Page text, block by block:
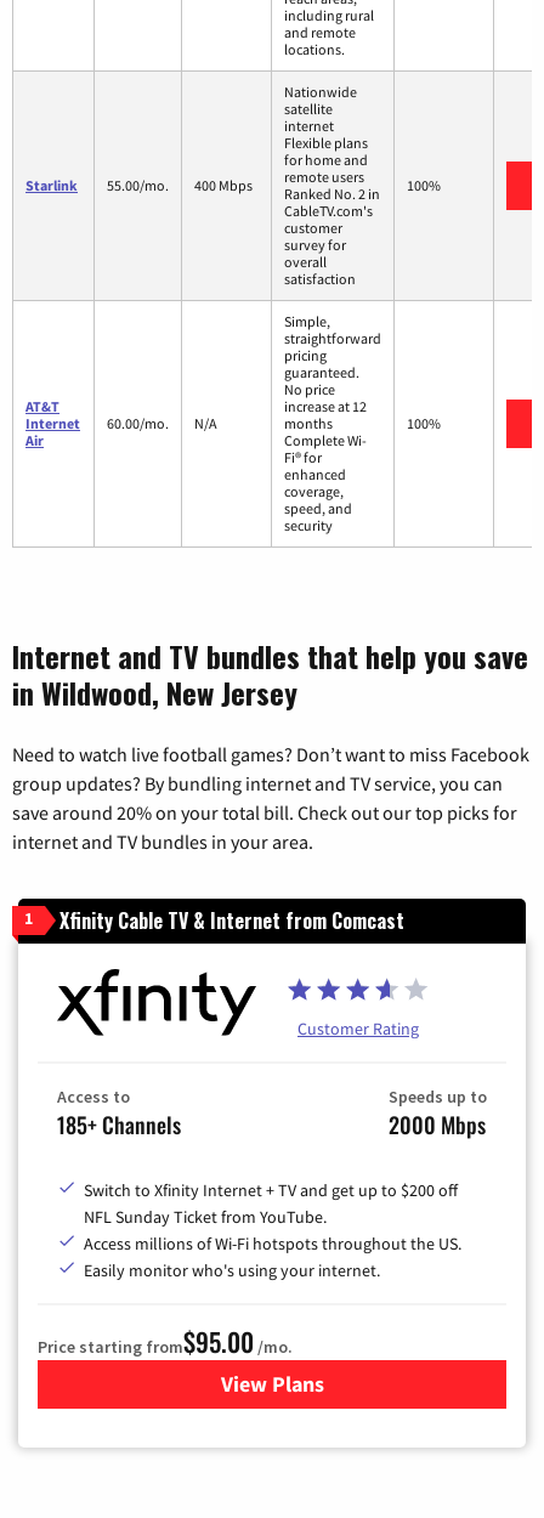
including rural
and remote
locations.
Starlink 55.00/mo. 400 Mbps
Nationwide
satellite
internet
Flexible plans
for home and
remote users
Ranked No. 2 in
CableTV.com's
customer
survey for
overall
satisfaction
100%
AT&T
Internet
Air
60.00/mo. N/A
Simple,
straightforward
pricing
guaranteed.
No price
increase at 12
months
Complete Wi-
Fi® for
enhanced
coverage,
speed, and
security
100%
Internet and TV bundles that help you save
in Wildwood, New Jersey
Need to watch live football games? Don’t want to miss Facebook
group updates? By bundling internet and TV service, you can
save around 20% on your total bill. Check out our top picks for
internet and TV bundles in your area.
1 Xfinity Cable TV & Internet from Comcast
Customer Rating
Access to
185+ Channels
Speeds up to
2000 Mbps
Switch to Xfinity Internet + TV and get up to $200 off
NFL Sunday Ticket from YouTube.
Access millions of Wi-Fi hotspots throughout the US.
Easily monitor who's using your internet.
Price starting from$95.00 /mo.
View Plansfor Xfinity Cable TV &